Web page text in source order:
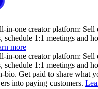
in-one creator platform: Sell
schedule 1:1 meetings and
more
in-one creator platform: Sell
schedule 1:1 meetings and
Get paid to share what
into paying customers.